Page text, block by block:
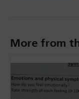
More from